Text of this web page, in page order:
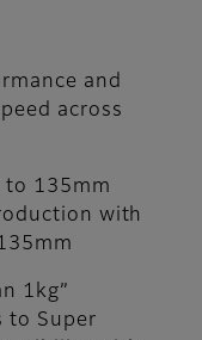
and
across
to 135mm
with
1kg”
to Super